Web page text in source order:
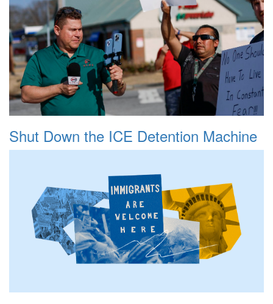
Shut Down the ICE Detention Machine